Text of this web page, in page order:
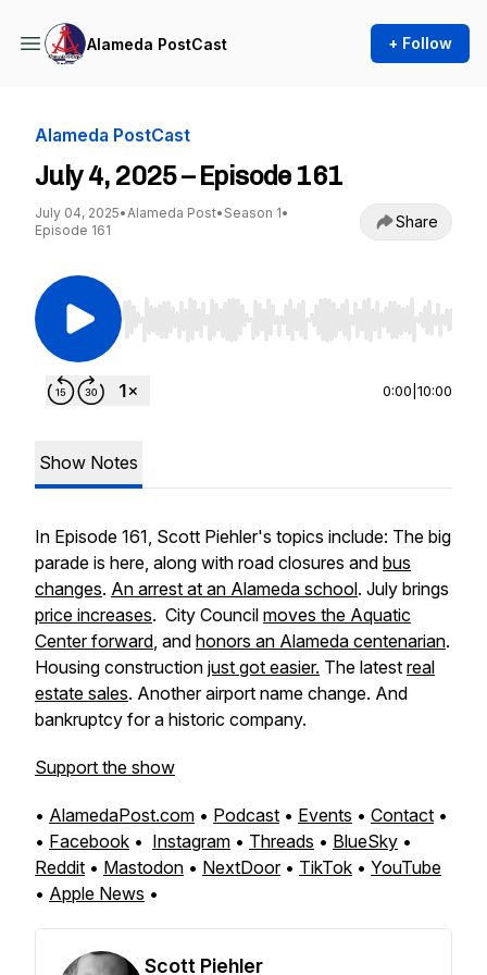
Alameda PostCast + Follow
Alameda PostCast
July 4, 2025 – Episode 161
July 04, 2025•Alameda Post• Season 1•
Episode 161
Share
Use Left/Right to seek, Home/End to jump to
0:00 10:00
Show Notes
In Episode 161, Scott Piehler's topics include: The big
parade is here, along with road closures and bus
changes. An arrest at an Alameda school. July brings
price increases. City Council moves the Aquatic
Center forward, and honors an Alameda centenarian.
Housing construction just got easier. The latest real
estate sales. Another airport name change. And
bankruptcy for a historic company.
Support the show
• AlamedaPost.com • Podcast • Events • Contact •
• Facebook • Instagram • Threads • BlueSky •
Reddit • Mastodon • NextDoor• TikTok • YouTube
• Apple News •
Scott Piehler